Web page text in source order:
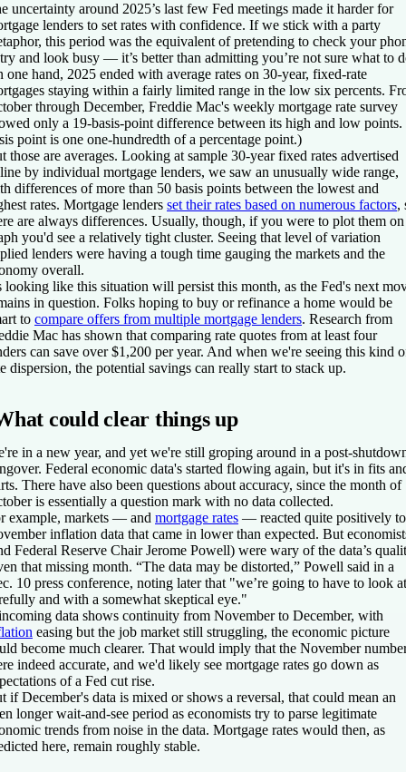
uncertainty around 2025’s last few Fed meetings made it harder for
lenders to set rates with confidence. If we stick with a party
this period was the equivalent of pretending to check your
and look busy — it’s better than admitting you’re not sure what to
one hand, 2025 ended with average rates on 30-year, fixed-rate
staying within a fairly limited range in the low six percents.
through December, Freddie Mac's weekly mortgage rate survey
only a 19-basis-point difference between its high and low
point is one one-hundredth of a percentage point.)
those are averages. Looking at sample 30-year fixed rates advertised
by individual mortgage lenders, we saw an unusually wide range,
differences of more than 50 basis points between the lowest and
rates. Mortgage lenders set their rates based on numerous factors,
are always differences. Usually, though, if you were to plot them on
you'd see a relatively tight cluster. Seeing that level of variation
lenders were having a tough time gauging the markets and the
overall.
looking like this situation will persist this month, as the Fed's next
in question. Folks hoping to buy or refinance a home would be
to compare offers from multiple mortgage lenders. Research from
Mac has shown that comparing rate quotes from at least four
can save over $1,200 per year. And when we're seeing this kind
dispersion, the potential savings can really start to stack up.
could clear things up
in a new year, and yet we're still groping around in a post-
Federal economic data's started flowing again, but it's in fits
There have also been questions about accuracy, since the month of
is essentially a question mark with no data collected.
example, markets — and mortgage rates — reacted quite positively to
inflation data that came in lower than expected. But
Federal Reserve Chair Jerome Powell) were wary of the data’s
that missing month. “The data may be distorted,” Powell said in a
10 press conference, noting later that "we’re going to have to look
and with a somewhat skeptical eye."
data shows continuity from November to December, with
easing but the job market still struggling, the economic picture
become much clearer. That would imply that the November
indeed accurate, and we'd likely see mortgage rates go down as
of a Fed cut rise.
if December's data is mixed or shows a reversal, that could mean an
longer wait-and-see period as economists try to parse legitimate
trends from noise in the data. Mortgage rates would then, as
here, remain roughly stable.